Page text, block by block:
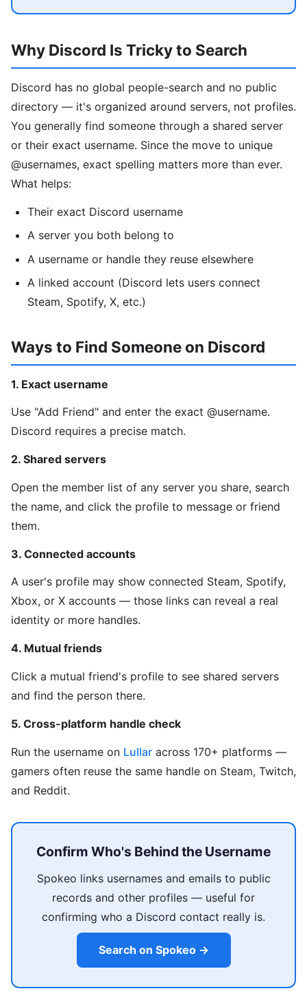
Why Discord Is Tricky to Search
Discord has no global people-search and no public
directory — it's organized around servers, not profiles.
You generally find someone through a shared server
or their exact username. Since the move to unique
@usernames, exact spelling matters more than ever.
What helps:
Their exact Discord username
A server you both belong to
A username or handle they reuse elsewhere
A linked account (Discord lets users connect
Steam, Spotify, X, etc.)
Ways to Find Someone on Discord
1. Exact username
Use "Add Friend" and enter the exact @username.
Discord requires a precise match.
2. Shared servers
Open the member list of any server you share, search
the name, and click the profile to message or friend
them.
3. Connected accounts
A user's profile may show connected Steam, Spotify,
Xbox, or X accounts — those links can reveal a real
identity or more handles.
4. Mutual friends
Click a mutual friend's profile to see shared servers
and find the person there.
5. Cross-platform handle check
Run the username on Lullar across 170+ platforms —
gamers often reuse the same handle on Steam, Twitch,
and Reddit.
Confirm Who's Behind the Username
Spokeo links usernames and emails to public
records and other profiles — useful for
confirming who a Discord contact really is.
Search on Spokeo →